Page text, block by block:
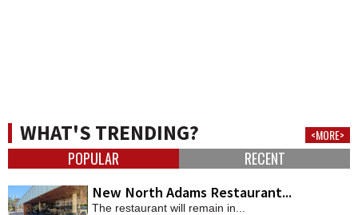
WHAT'S TRENDING? <MORE>
POPULAR RECENT
New North Adams Restaurant...
The restaurant will remain in...